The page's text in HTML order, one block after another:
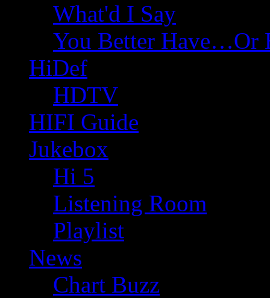
What'd I Say
You Better Have…Or
HiDef
HDTV
HIFI Guide
Jukebox
Hi 5
Listening Room
Playlist
News
Chart Buzz